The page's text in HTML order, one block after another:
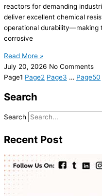
reactors for demanding
deliver excellent chemical
operational durability—making
corrosive
Read More »
July 20, 2026 No Comments
Page1 Page2 Page3 … Page50
Search
Search
Recent Post